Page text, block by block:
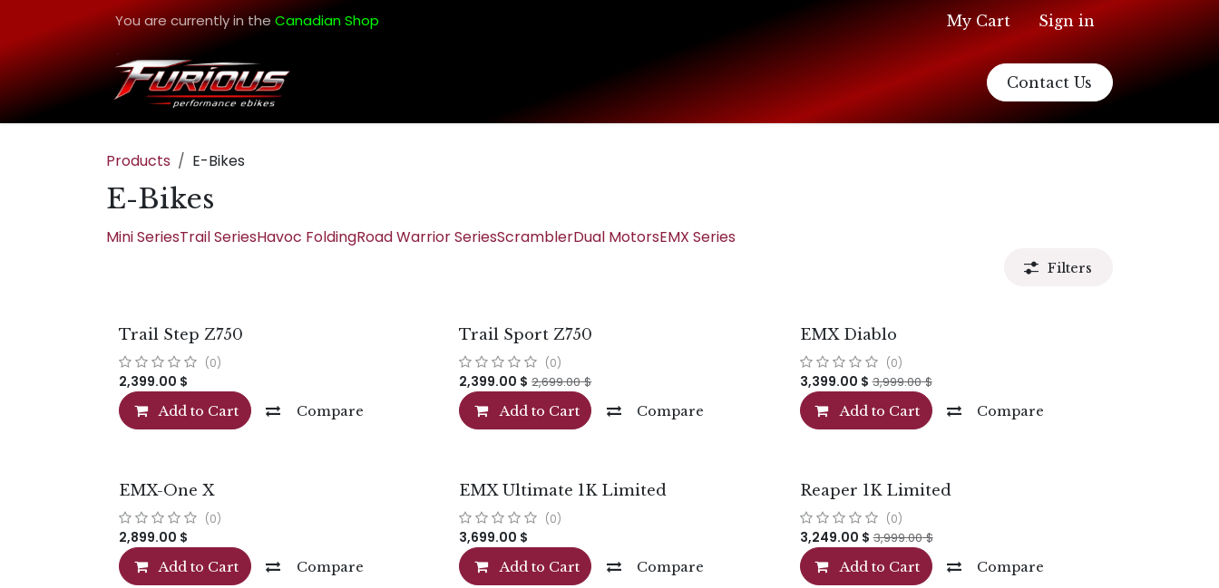
You are currently in the Canadian Shop My Cart Sign in
Contact Us
Products E-Bikes
E-Bikes
Mini SeriesTrail SeriesHavoc FoldingRoad Warrior SeriesScramblerDual MotorsEMX Series
Filters
Trail Step Z750
(0)
2,399.00 $
Add to Cart Compare
Trail Sport Z750
(0)
2,399.00 $ 2,699.00$
Add to Cart Compare
EMX Diablo
(0)
3,399.00 $ 3,999.00$
Add to Cart Compare
EMX-One X
(0)
2,899.00 $
Add to Cart Compare
EMX Ultimate 1K Limited
(0)
3,699.00 $
Add to Cart Compare
Reaper 1K Limited
(0)
3,249.00 $ 3,999.00$
Add to Cart Compare